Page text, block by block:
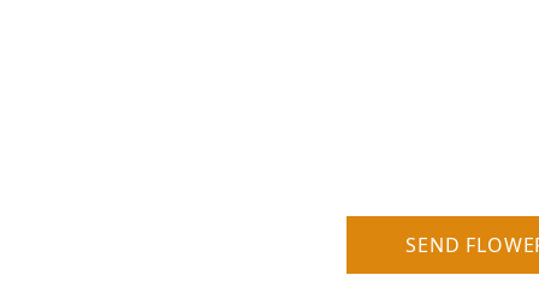
SEND